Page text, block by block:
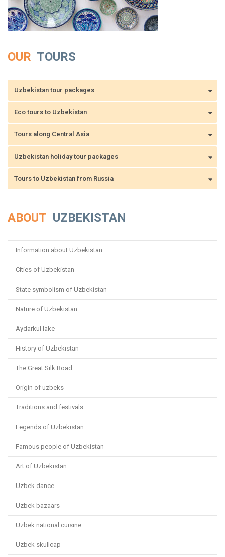
OUR TOURS
Uzbekistan tour packages
Eco tours to Uzbekistan
Tours along Central Asia
Uzbekistan holiday tour packages
Tours to Uzbekistan from Russia
ABOUT UZBEKISTAN
Information about Uzbekistan
Cities of Uzbekistan
State symbolism of Uzbekistan
Nature of Uzbekistan
Aydarkul lake
History of Uzbekistan
The Great Silk Road
Origin of uzbeks
Traditions and festivals
Legends of Uzbekistan
Famous people of Uzbekistan
Art of Uzbekistan
Uzbek dance
Uzbek bazaars
Uzbek national cuisine
Uzbek skullcap